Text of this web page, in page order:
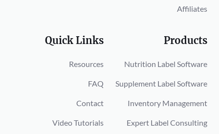
Affiliates
Quick Links
Resources
FAQ
Contact
Video Tutorials
Products
Nutrition Label Software
Supplement Label Software
Inventory Management
Expert Label Consulting